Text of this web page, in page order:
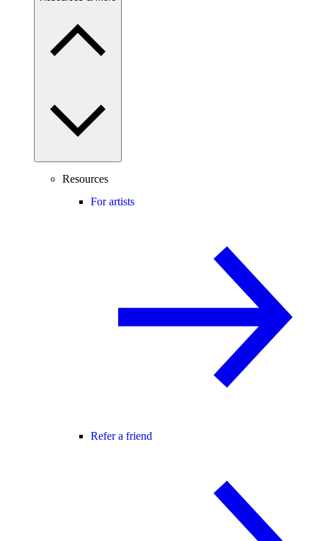
Resources
For artists
Refer a friend